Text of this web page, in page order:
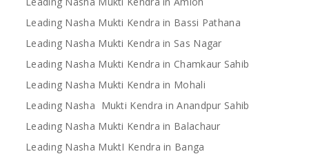
Leading Nasha Mukti Kendra in Bassi Pathana
Leading Nasha Mukti Kendra in Sas Nagar
Leading Nasha Mukti Kendra in Chamkaur Sahib
Leading Nasha Mukti Kendra in Mohali
Leading Nasha Mukti Kendra in Anandpur Sahib
Leading Nasha Mukti Kendra in Balachaur
Leading Nasha MuktI Kendra in Banga